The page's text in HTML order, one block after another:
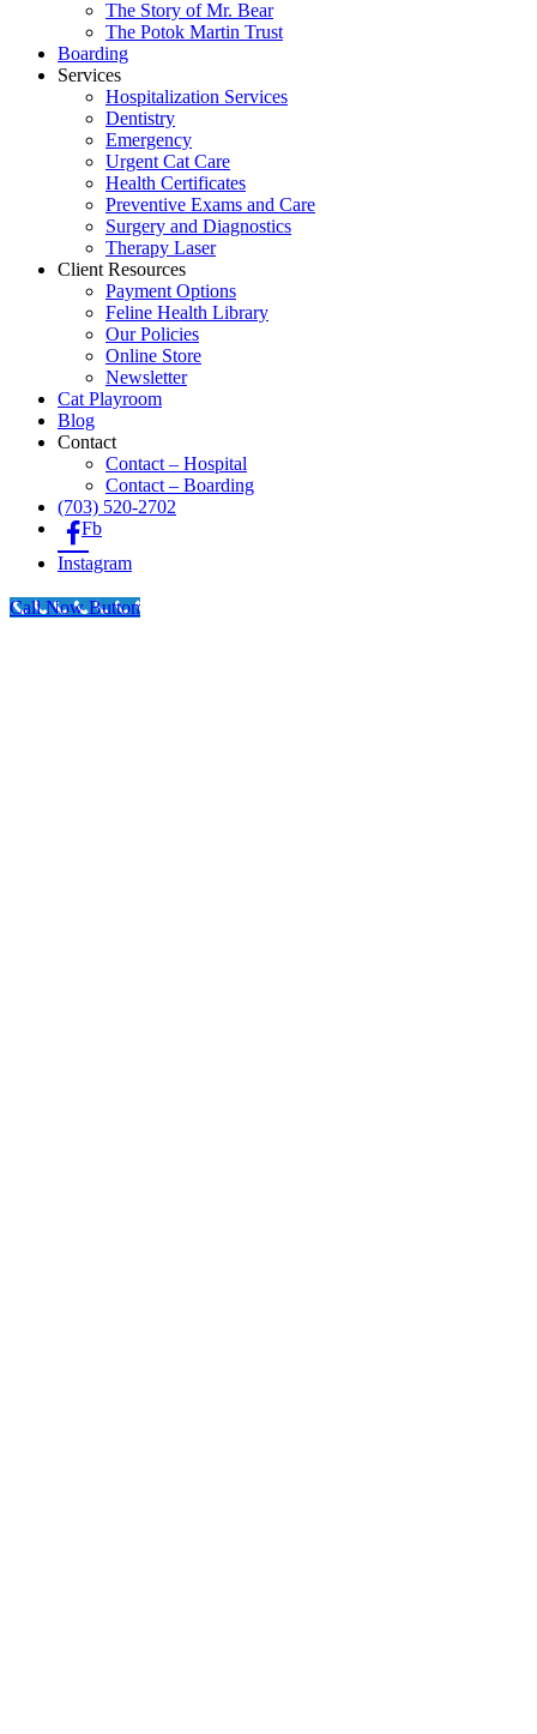
The Story of Mr. Bear
The Potok Martin Trust
Boarding
Services
Hospitalization Services
Dentistry
Emergency
Urgent Cat Care
Health Certificates
Preventive Exams and Care
Surgery and Diagnostics
Therapy Laser
Client Resources
Payment Options
Feline Health Library
Our Policies
Online Store
Newsletter
Cat Playroom
Blog
Contact
Contact – Hospital
Contact – Boarding
(703) 520-2702
Fb
Instagram
Call Now Button